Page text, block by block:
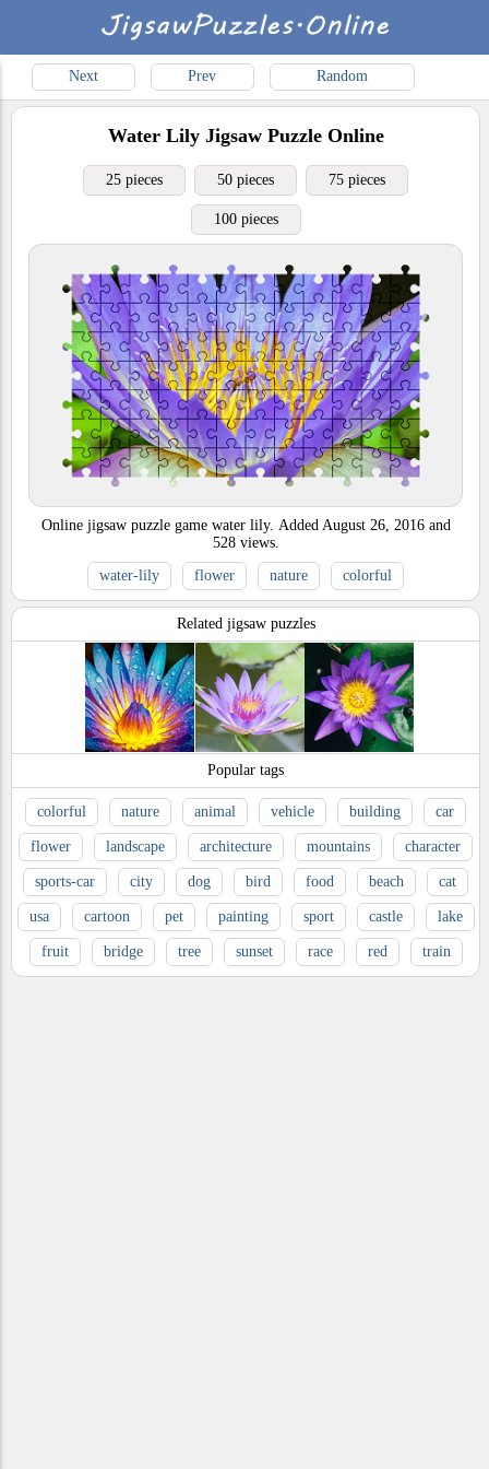
Next Prev Random
Water LilyJigsaw Puzzle Online
25 pieces 50 pieces 75 pieces
100 pieces
Online jigsaw puzzle game water lily. Added August 26, 2016 and
528 views.
water-lily
flower nature colorful
Related jigsaw puzzles
Popular tags
colorful nature animal vehicle building car
flower landscape architecture mountains character
sports-car city dog bird food beach cat
usa cartoon pet painting sport castle lake
fruit bridge tree sunset race red train